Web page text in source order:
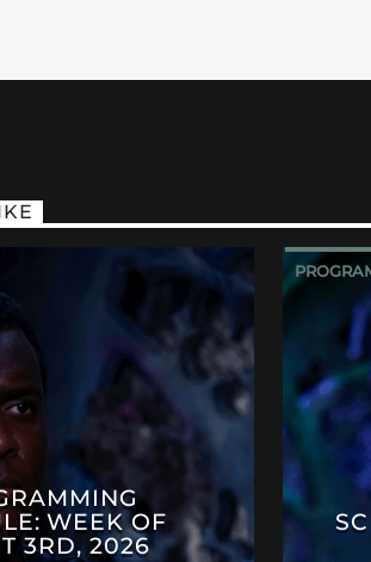
WEEK OF
3RD, 2026